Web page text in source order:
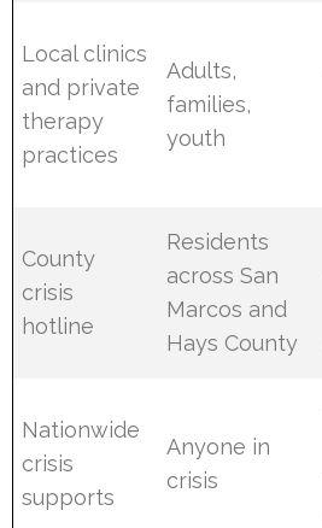
Local clinics
and private
therapy
practices
Adults,
families,
youth
County
crisis
hotline
Residents
across San
Marcos and
Hays County
Nationwide
crisis
supports
Anyone in
crisis